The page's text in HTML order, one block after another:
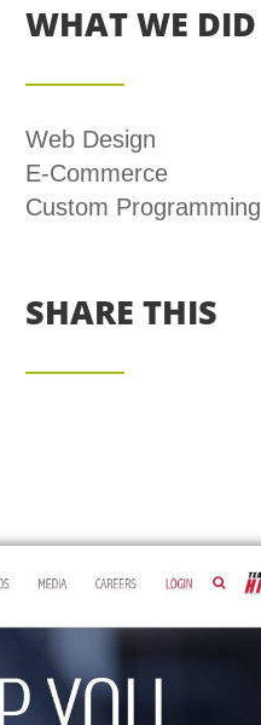
WHAT WE DID
Web Design
E-Commerce
Custom Programming
SHARE THIS